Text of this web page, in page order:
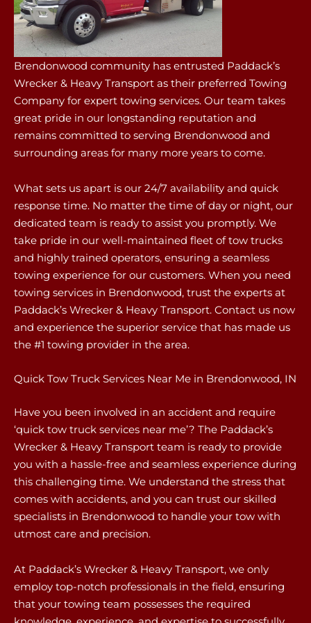
Brendonwood community has entrusted Paddack’s
Wrecker & Heavy Transport as their preferred Towing
Company for expert towing services. Our team takes
great pride in our longstanding reputation and
remains committed to serving Brendonwood and
surrounding areas for many more years to come.
What sets us apart is our 24/7 availability and quick
response time. No matter the time of day or night, our
dedicated team is ready to assist you promptly. We
take pride in our well-maintained fleet of tow trucks
and highly trained operators, ensuring a seamless
towing experience for our customers. When you need
towing services in Brendonwood, trust the experts at
Paddack’s Wrecker & Heavy Transport. Contact us now
and experience the superior service that has made us
the #1 towing provider in the area.
Quick Tow Truck Services Near Me in Brendonwood, IN
Have you been involved in an accident and require
‘quick tow truck services near me’? The Paddack’s
Wrecker & Heavy Transport team is ready to provide
you with a hassle-free and seamless experience during
this challenging time. We understand the stress that
comes with accidents, and you can trust our skilled
specialists in Brendonwood to handle your tow with
utmost care and precision.
At Paddack’s Wrecker & Heavy Transport, we only
employ top-notch professionals in the field, ensuring
that your towing team possesses the required